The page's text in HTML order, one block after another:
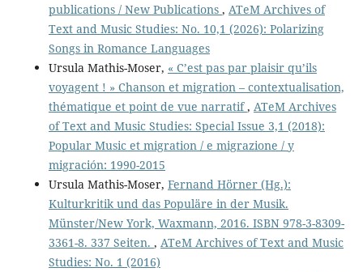
publications / New Publications , ATeM Archives of
Text and Music Studies: No. 10,1 (2026): Polarizing
Songs in Romance Languages
Ursula Mathis-Moser, « C’est pas par plaisir qu’ils
voyagent ! » Chanson et migration – contextualisation,
thématique et point de vue narratif, ATeM Archives
of Text and Music Studies: Special Issue 3,1 (2018):
Popular Music et migration / e migrazione / y
migración: 1990-2015
Ursula Mathis-Moser, Fernand Hörner (Hg.):
Kulturkritik und das Populäre in der Musik.
Münster/New York, Waxmann, 2016. ISBN 978-3-8309-
3361-8. 337 Seiten. , ATeM Archives of Text and Music
Studies: No. 1 (2016)